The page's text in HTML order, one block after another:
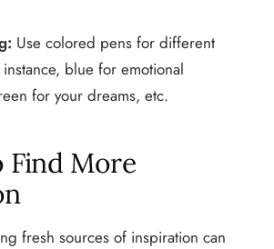
Use colored pens for different
blue for emotional
for your dreams, etc.
Find More
fresh sources of inspiration can